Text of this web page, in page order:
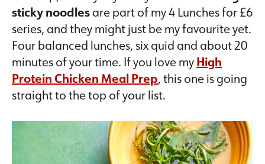
sticky noodlesare part of my 4 Lunches for £6
series, and they might just be my favourite yet.
Four balanced lunches, six quid and about 20
minutes of your time. If you love myHigh
Protein Chicken Meal Prep, this one is going
straight to the top of your list.